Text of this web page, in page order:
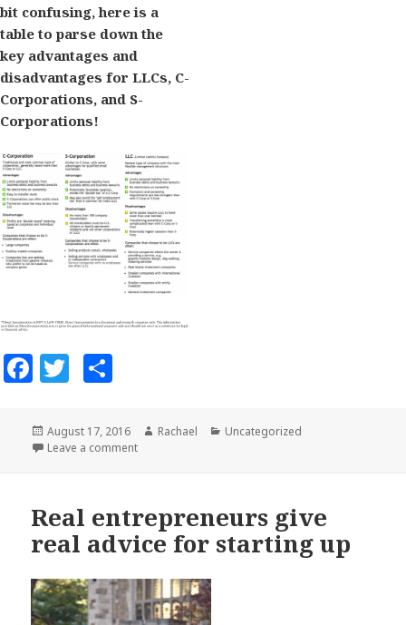
bit confusing, here is a
table to parse down the
key advantages and
disadvantages for LLCs, C-
Corporations, and S-
Corporations!
Facebook
Twitter
Posted
on
August 17, 2016 Author
Rachael Categories
Uncategorized
Leave a comment
Real entrepreneurs give
real advice for starting up